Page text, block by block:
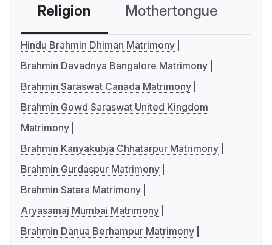
Religion Mothertongue
Hindu Brahmin Dhiman Matrimony
Brahmin Davadnya Bangalore Matrimony
Brahmin Saraswat Canada Matrimony
Brahmin Gowd Saraswat United Kingdom
Matrimony
Brahmin Kanyakubja Chhatarpur Matrimony
Brahmin Gurdaspur Matrimony
Brahmin Satara Matrimony
Aryasamaj Mumbai Matrimony
Brahmin Danua Berhampur Matrimony